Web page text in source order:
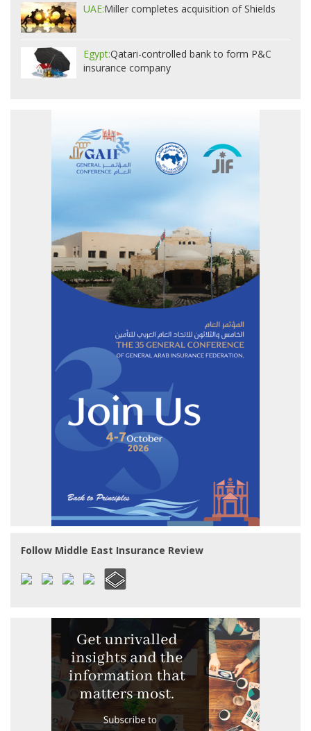
UAE:Miller completes acquisition of Shields
Egypt:Qatari-controlled bank to form P&C
insurance company
Follow Middle East Insurance Review